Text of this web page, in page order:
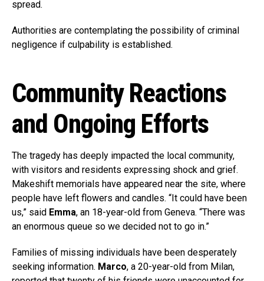
spread.
Authorities are contemplating the possibility of criminal
negligence if culpability is established.
Community Reactions
and Ongoing Efforts
The tragedy has deeply impacted the local community,
with visitors and residents expressing shock and grief.
Makeshift memorials have appeared near the site, where
people have left flowers and candles. “It could have been
us,” said Emma, an 18-year-old from Geneva. “There was
an enormous queue so we decided not to go in.”
Families of missing individuals have been desperately
seeking information. Marco, a 20-year-old from Milan,